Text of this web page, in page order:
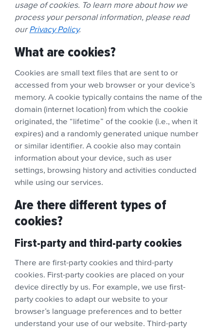
usage of cookies. To learn more about how we
process your personal information, please read
ourPrivacy Policy.
What are cookies?
Cookies are small text files that are sent to or
accessed from your web browser or your device’s
memory. A cookie typically contains the name of the
domain (internet location) from which the cookie
originated, the “lifetime” of the cookie (i.e., when it
expires) and a randomly generated unique number
or similar identifier. A cookie also may contain
information about your device, such as user
settings, browsing history and activities conducted
while using our services.
Are there different types of
cookies?
First-party and third-party cookies
There are first-party cookies and third-party
cookies. First-party cookies are placed on your
device directly by us. For example, we use first-
party cookies to adapt our website to your
browser’s language preferences and to better
understand your use of our website. Third-party